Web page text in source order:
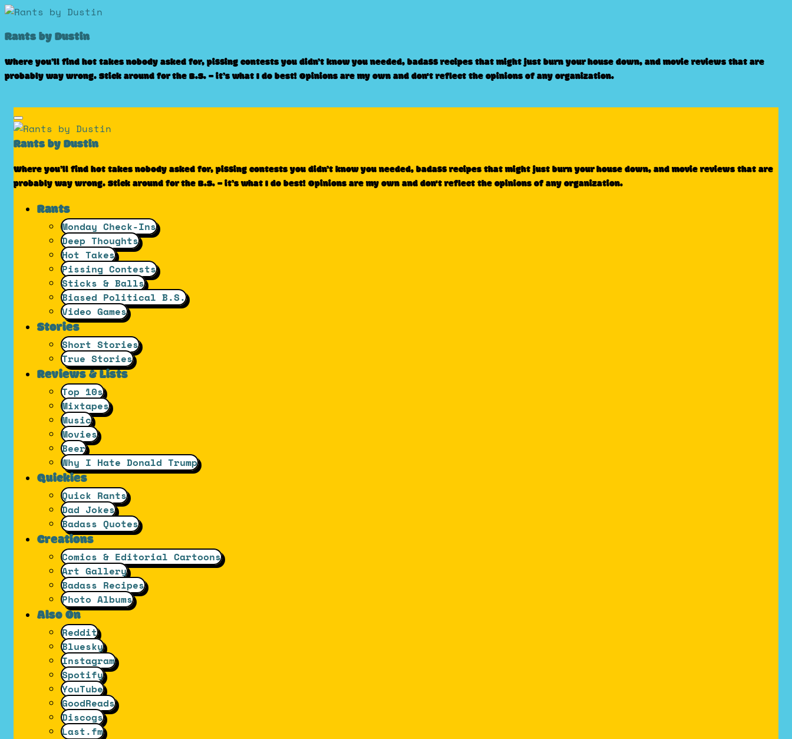
Skip
content
Rants by Dustin
Where you’ll find hot takes nobody asked for, pissing contests you didn’t know you needed, badass recipes that might just burn your house down, and movie reviews that are
probably way wrong. Stick around for the B.S. – it’s what I do best! Opinions are my own and don't reflect the opinions of any organization.
Rants by Dustin
Where you’ll find hot takes nobody asked for, pissing contests you didn’t know you needed, badass recipes that might just burn your house down, and movie reviews that are
probably way wrong. Stick around for the B.S. – it’s what I do best! Opinions are my own and don't reflect the opinions of any organization.
Rants
Monday Check-Ins
Deep Thoughts
Hot Takes
Pissing Contests
Sticks & Balls
Biased Political B.S.
Video Games
Stories
Short Stories
True Stories
Reviews & Lists
Top 10s
Mixtapes
Music
Movies
Beer
Why I Hate Donald Trump
Quickies
Quick Rants
Dad Jokes
Badass Quotes
Creations
Comics & Editorial Cartoons
Art Gallery
Badass Recipes
Photo Albums
Also On
Reddit
Bluesky
Instagram
Spotify
YouTube
GoodReads
Discogs
Last.fm